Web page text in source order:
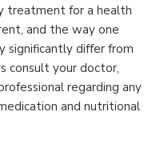
treatment for a health
and the way one
significantly differ from
consult your doctor,
regarding any
and nutritional